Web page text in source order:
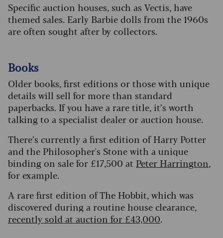
Specific auction houses, such as Vectis, have
themed sales. Early Barbie dolls from the 1960s
are often sought after by collectors.
Books
Older books, first editions or those with unique
details will sell for more than standard
paperbacks. If you have a rare title, it’s worth
talking to a specialist dealer or auction house.
There’s currently a first edition of Harry Potter
and the Philosopher's Stone with a unique
binding on sale for £17,500 at Peter Harrington,
for example.
A rare first edition of The Hobbit, which was
discovered during a routine house clearance,
recently sold at auction for £43,000.